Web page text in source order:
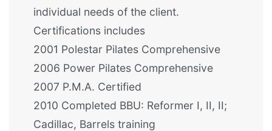
individual needs of the client.
Certifications includes
2001 Polestar Pilates Comprehensive
2006 Power Pilates Comprehensive
2007 P.M.A. Certified
2010 Completed BBU: Reformer I, II, II;
Cadillac, Barrels training